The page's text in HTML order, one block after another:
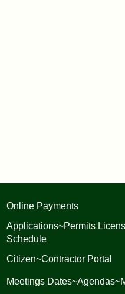
Online Payments
Applications~Permits
Schedule
Citizen~Contractor Portal
Meetings